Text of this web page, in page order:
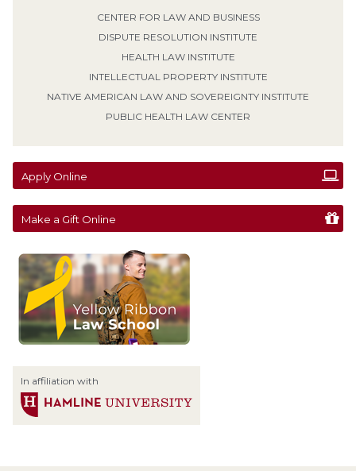
CENTER FOR LAW AND BUSINESS
DISPUTE RESOLUTION INSTITUTE
HEALTH LAW INSTITUTE
INTELLECTUAL PROPERTY INSTITUTE
NATIVE AMERICAN LAW AND SOVEREIGNTY INSTITUTE
PUBLIC HEALTH LAW CENTER
Apply Online
Make a Gift Online
In affiliation with
law clerk for the Minnesota Court of Appeals. She received
from the University of Wisconsin-Superior, and her J.D.
from Mitchell Hamline School of Law.